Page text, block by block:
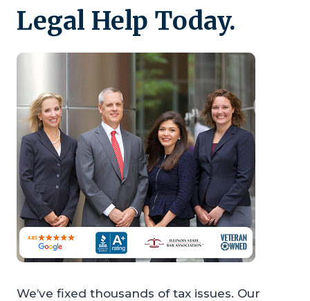
Legal Help Today.
We’ve fixed thousands of tax issues. Our